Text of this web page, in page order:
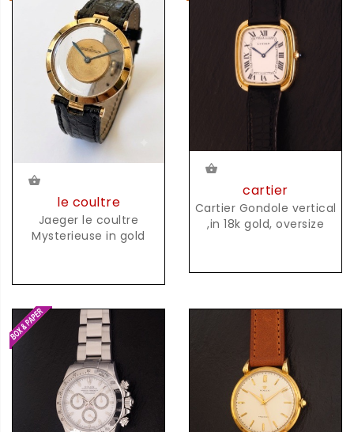
le coultre
Jaeger le coultre
Mysterieuse in gold
cartier
Cartier Gondole vertical
,in 18k gold, oversize